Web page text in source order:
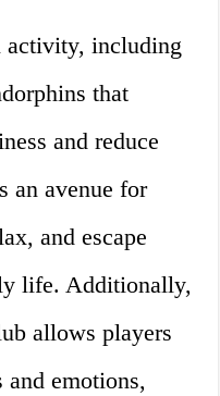
activity, including
that
and reduce
an avenue for
and escape
life. Additionally,
allows players
and emotions,